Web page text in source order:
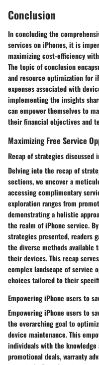
Conclusion
In concluding the
services on iPhones, it is
maximizing cost-efficiency
The topic of conclusion
and resource optimization for
expenses associated with
implementing the insights
can empower themselves to
their financial objectives and
Maximizing Free Service
Recap of strategies discussed
Delving into the recap of
sections, we uncover a
accessing complimentary
exploration ranges from
demonstrating a holistic
the realm of iPhone service.
strategies presented, readers
the diverse methods available
their devices. This recap
complex landscape of service
choices tailored to their
Empowering iPhone users to
Empowering iPhone users to
the overarching goal to
device maintenance. This
individuals with the
promotional deals, warranty